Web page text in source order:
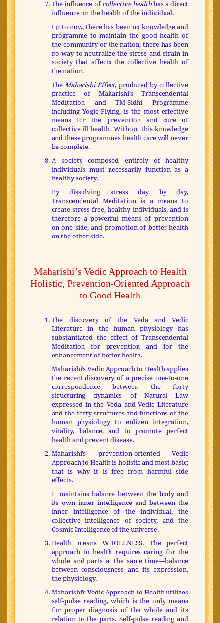
The influence of collective health has a direct
influence on the health of the individual.
Up to now, there has been no knowledge and
programme to maintain the good health of
the community or the nation; there has been
no way to neutralize the stress and strain in
society that affects the collective health of
the nation.
TheMaharishi Effect, produced by collective
practice of Maharishi’s Transcendental
Meditation and TM-Sidhi Programme
including Yogic Flying, is the most effective
means for the prevention and cure of
collective ill health. Without this knowledge
and these programmes health care will never
be complete.
A society composed entirely of healthy
individuals must necessarily function as a
healthy society.
By dissolving stress day by day,
Transcendental Meditation is a means to
create stress-free, healthy individuals, and is
therefore a powerful means of prevention
on one side, and promotion of better health
on the other side.
Maharishi’s Vedic Approach to Health
Holistic, Prevention-Oriented Approach
to Good Health
The discovery of the Veda and Vedic
Literature in the human physiology has
substantiated the effect of Transcendental
Meditation for prevention and for the
enhancement of better health.
Maharishi’s Vedic Approach to Health applies
the recent discovery of a precise one-to-one
correspondence between the forty
structuring dynamics of Natural Law
expressed in the Veda and Vedic Literature
and the forty structures and functions of the
human physiology to enliven integration,
vitality, balance, and to promote perfect
health and prevent disease.
Maharishi’s prevention-oriented Vedic
Approach to Health is holistic and most basic;
that is why it is free from harmful side
effects.
It maintains balance between the body and
its own inner intelligence and between the
inner intelligence of the individual, the
collective intelligence of society, and the
Cosmic Intelligence of the universe.
Health means WHOLENESS. The perfect
approach to health requires caring for the
whole and parts at the same time—balance
between consciousness and its expression,
the physiology.
Maharishi’s Vedic Approach to Health utilizes
self-pulse reading, which is the only means
for proper diagnosis of the whole and its
relation to the parts. Self-pulse reading and